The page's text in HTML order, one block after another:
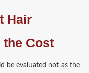
Hair
Cost
be evaluated not as the